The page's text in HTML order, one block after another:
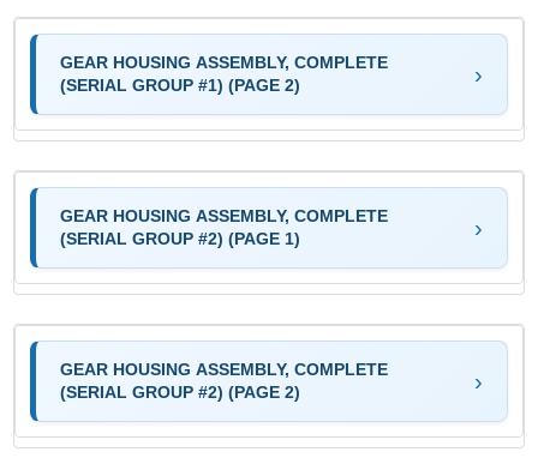
GEAR HOUSING ASSEMBLY, COMPLETE
(SERIAL GROUP #1) (PAGE 2)
GEAR HOUSING ASSEMBLY, COMPLETE
(SERIAL GROUP #2) (PAGE 1)
GEAR HOUSING ASSEMBLY, COMPLETE
(SERIAL GROUP #2) (PAGE 2)